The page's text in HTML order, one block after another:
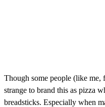
Though some people (like me,
strange to brand this as pizza
breadsticks. Especially when